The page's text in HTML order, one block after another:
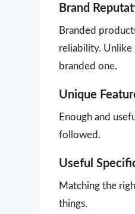
Brand
Branded
reliability. Unlike
branded one.
Unique
Enough and
followed.
Useful
Matching the
things.